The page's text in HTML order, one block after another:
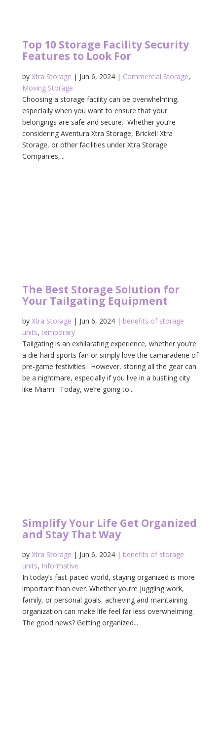
Top 10 Storage Facility Security
Features to Look For
by Xtra Storage | Jun 6, 2024| Commercial Storage,
Moving Storage
Choosing a storage facility can be overwhelming,
especially when you want to ensure that your
belongings are safe and secure. Whether you’re
considering Aventura Xtra Storage, Brickell Xtra
Storage, or other facilities under Xtra Storage
Companies,...
The Best Storage Solution for
Your Tailgating Equipment
by Xtra Storage | Jun 6, 2024| benefits of storage
units, temporary
Tailgating is an exhilarating experience, whether you’re
a die-hard sports fan or simply love the camaraderie of
pre-game festivities. However, storing all the gear can
be a nightmare, especially if you live in a bustling city
like Miami. Today, we’re going to...
Simplify Your Life Get Organized
and Stay That Way
by Xtra Storage | Jun 6, 2024| benefits of storage
units, Informative
In today’s fast-paced world, staying organized is more
important than ever. Whether you’re juggling work,
family, or personal goals, achieving and maintaining
organization can make life feel far less overwhelming.
The good news? Getting organized...